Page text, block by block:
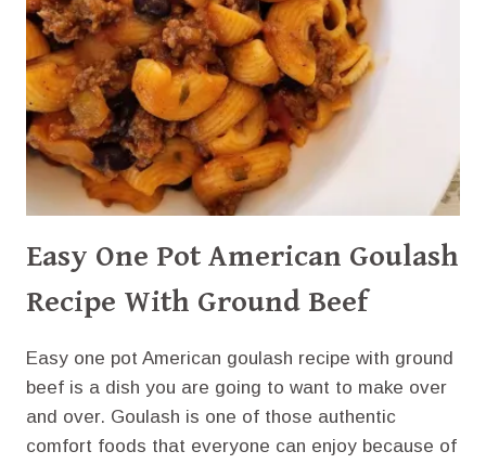
Easy One Pot American Goulash
Recipe With Ground Beef
Easy one pot American goulash recipe with ground
beef is a dish you are going to want to make over
and over. Goulash is one of those authentic
comfort foods that everyone can enjoy because of